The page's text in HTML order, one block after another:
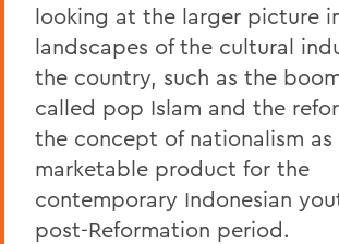
looking at the larger picture
landscapes of the cultural
the country, such as the
called pop Islam and the
the concept of nationalism as
marketable product for the
contemporary Indonesian
post-Reformation period.